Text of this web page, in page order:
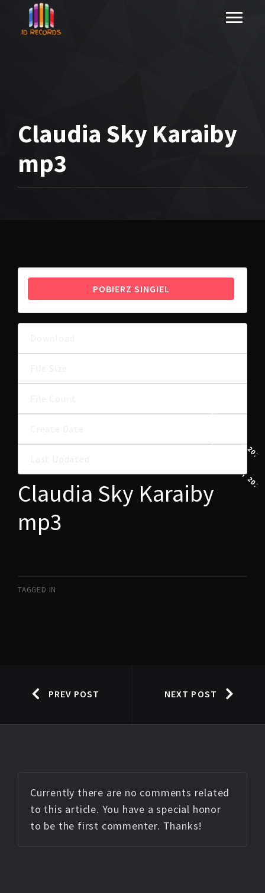
Claudia Sky Karaiby
mp3
POBIERZ SINGIEL
10 SIERPNIA, 2022
10 SIERPNIA, 2022
Claudia Sky Karaiby
mp3
TAGGED IN
PREV POST NEXT POST
Currently there are no comments related
to this article. You have a special honor
to be the first commenter. Thanks!